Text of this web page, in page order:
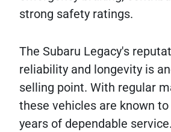
strong safety ratings.
The Subaru Legacy's
reliability and longevity is
selling point. With regular
these vehicles are known
years of dependable